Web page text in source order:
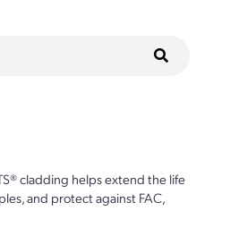
cladding helps extend the life
and protect against FAC,